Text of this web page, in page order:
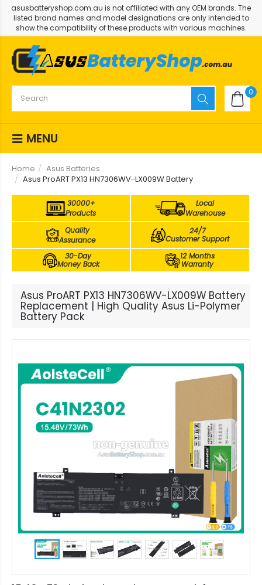
asusbatteryshop.com.au is not affiliated with any OEM brands. The
listed brand names and model designations are only intended to
show the compatibility of these products with various machines.
0
MENU
Home
Asus Batteries
Asus ProART PX13 HN7306WV-LX009W Battery
30000+
Products
Local
Warehouse
Quality
Assurance
24/7
Customer Support
30-Day
Money Back
12 Months
Warranty
Asus ProART PX13 HN7306WV-LX009W Battery
Replacement | High Quality Asus Li-Polymer
Battery Pack